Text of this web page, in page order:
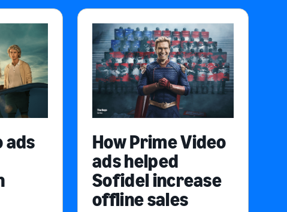
ads
How Prime Video
ads helped
Sofidel increase
offline sales